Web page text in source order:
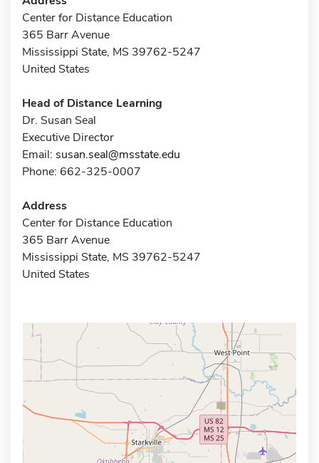
Center for Distance Education
365 Barr Avenue
Mississippi State, MS 39762-5247
United States
Head of Distance Learning
Dr. Susan Seal
Executive Director
Email: susan.seal@msstate.edu
Phone: 662-325-0007
Address
Center for Distance Education
365 Barr Avenue
Mississippi State, MS 39762-5247
United States